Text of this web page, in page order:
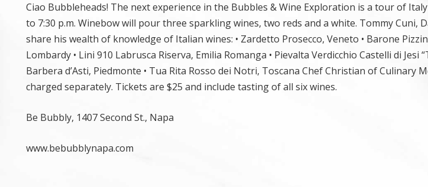
Ciao Bubbleheads! The next experience in the Bubbles & Wine Exploration is a tour of
to 7:30 p.m. Winebow will pour three sparkling wines, two reds and a white. Tommy Cuni,
share his wealth of knowledge of Italian wines: • Zardetto Prosecco, Veneto • Barone
Lombardy • Lini 910 Labrusca Riserva, Emilia Romanga • Pievalta Verdicchio Castelli di Jesi
Barbera d’Asti, Piedmonte • Tua Rita Rosso dei Notri, Toscana Chef Christian of Culinary
charged separately. Tickets are $25 and include tasting of all six wines.
Be Bubbly, 1407 Second St., Napa
www.bebubblynapa.com